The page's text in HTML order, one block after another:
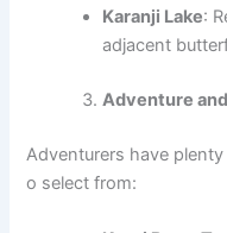
Karanji Lake:
adjacent
Adventure
Adventurers have
o select from: